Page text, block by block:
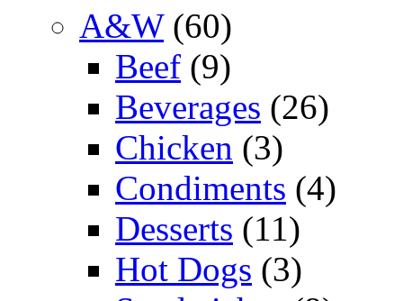
A&W(60)
Beef (9)
Beverages (26)
Chicken (3)
Condiments (4)
Desserts (11)
Hot Dogs (3)